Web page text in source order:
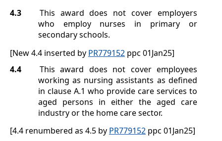
4.3
This award does not cover employers
who employ nurses in primary or
secondary schools.
[New 4.4 inserted by PR779152 ppc 01Jan25]
4.4
This award does not cover employees
working as nursing assistants as defined
in clause A.1 who provide care services to
aged persons in either the aged care
industry or the home care sector.
[4.4 renumbered as 4.5 by PR779152 ppc 01Jan25]